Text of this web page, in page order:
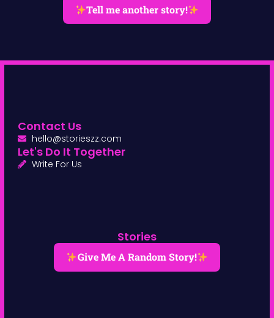
Tell me another story!
Stories
Give Me A Random Story!
Contact Us
hello@storieszz.com
Let's Do It Together
Write For Us